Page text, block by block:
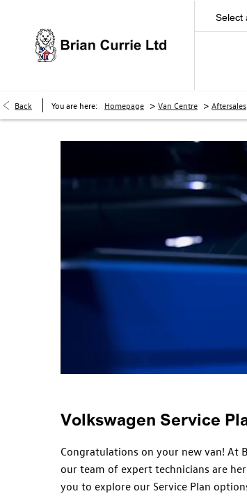
Select
Back You are here: Homepage > Van Centre > Aftersales
Volkswagen Service
Congratulations on your new van! At
our team of expert technicians are
you to explore our Service Plan